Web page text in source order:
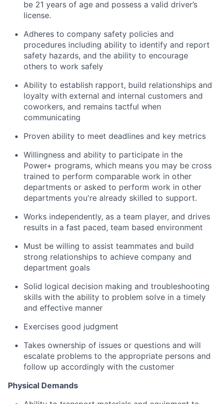
be 21 years of age and possess a valid driver’s
license.
Adheres to company safety policies and
procedures including ability to identify and report
safety hazards, and the ability to encourage
others to work safely
Ability to establish rapport, build relationships and
loyalty with external and internal customers and
coworkers, and remains tactful when
communicating
Proven ability to meet deadlines and key metrics
Willingness and ability to participate in the
Power+ programs, which means you may be cross
trained to perform comparable work in other
departments or asked to perform work in other
departments you're already skilled to support.
Works independently, as a team player, and drives
results in a fast paced, team based environment
Must be willing to assist teammates and build
strong relationships to achieve company and
department goals
Solid logical decision making and troubleshooting
skills with the ability to problem solve in a timely
and effective manner
Exercises good judgment
Takes ownership of issues or questions and will
escalate problems to the appropriate persons and
follow up accordingly with the customer
Physical Demands